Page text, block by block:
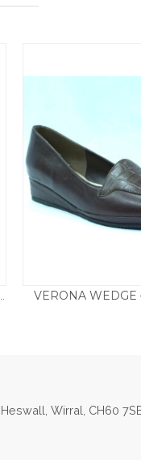
WEDGE – NAVY VERONA WEDGE
Wirral, CH60